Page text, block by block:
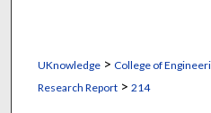
UKnowledge> College of
Research Report> 214